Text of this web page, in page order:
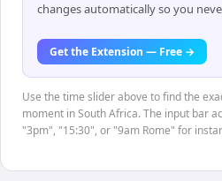
changes automatically so you
Get the Extension — Free →
Use the time slider above to find the
moment in South Africa. The input bar
"3pm", "15:30", or "9am Rome" for